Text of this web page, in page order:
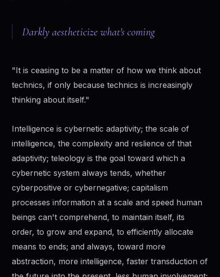
Darkly aestheticize what's coming
"It is ceasing to be a matter of how we think about
technics, if only because technics is increasingly
thinking about itself."
Intelligence is cybernetic adaptivity; the scale of
intelligence, the complexity and reslience of that
adaptivity; teleology is the goal toward which a
cybernetic system always tends, whether
cyberpositive or cybernegative; capitalism
processes information at a scale and speed human
beings can't comprehend, to maintain itself, its
order, to grow and expand, to efficiently allocate
means to ends; and always, toward more
abstraction, more intelligence, faster transduction of